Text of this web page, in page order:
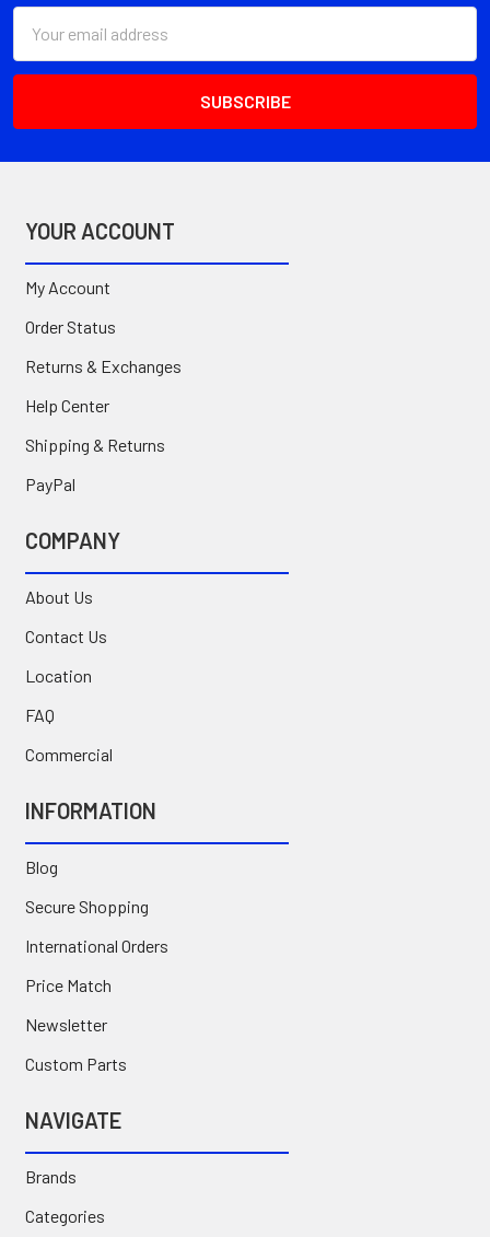
Address
YOUR ACCOUNT
My Account
Order Status
Returns & Exchanges
Help Center
Shipping & Returns
PayPal
COMPANY
About Us
Contact Us
Location
FAQ
Commercial
INFORMATION
Blog
Secure Shopping
International Orders
Price Match
Newsletter
Custom Parts
NAVIGATE
Brands
Categories